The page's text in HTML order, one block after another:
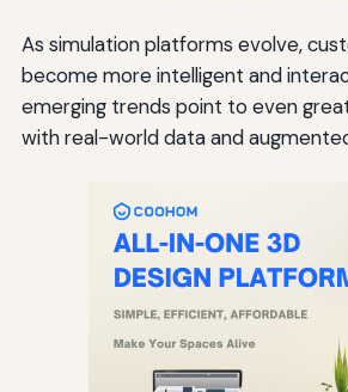
As simulation platforms evolve,
become more intelligent and
emerging trends point to even
with real-world data and